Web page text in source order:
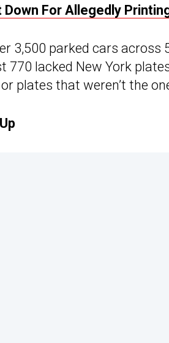
Down For Allegedly
3,500 parked cars across
lacked New York
plates that weren’t the